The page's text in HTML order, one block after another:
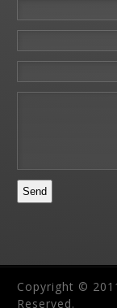
Copyright ©
Reserved.